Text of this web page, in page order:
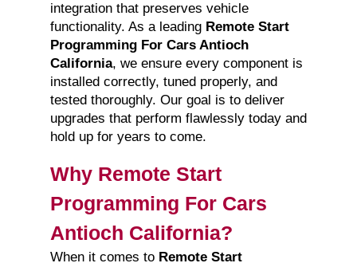
integration that preserves vehicle
functionality. As a leading Remote Start
Programming For Cars Antioch
California, we ensure every component is
installed correctly, tuned properly, and
tested thoroughly. Our goal is to deliver
upgrades that perform flawlessly today and
hold up for years to come.
Why Remote Start
Programming For Cars
Antioch California?
When it comes to Remote Start